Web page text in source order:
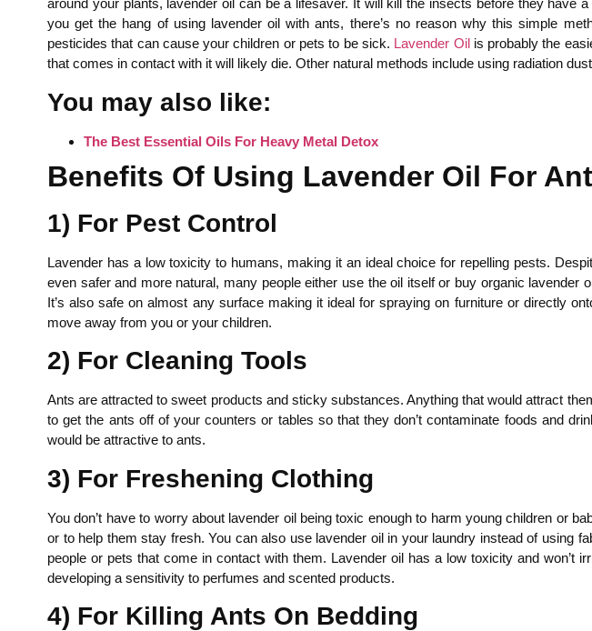
around your plants, lavender oil can be a lifesaver. It will kill the insects before they
you get the hang of using lavender oil with ants, there’s no reason why this simple
pesticides that can cause your children or pets to be sick. Lavender Oilis probably the
that comes in contact with it will likely die. Other natural methods include using radiation
You may also like:
The Best Essential Oils For Heavy Metal Detox
Benefits Of Using Lavender Oil For
1) For Pest Control
Lavender has a low toxicity to humans, making it an ideal choice for repelling pests.
even safer and more natural, many people either use the oil itself or buy organic
It’s also safe on almost any surface making it ideal for spraying on furniture or directly
move away from you or your children.
2) For Cleaning Tools
Ants are attracted to sweet products and sticky substances. Anything that would attract
to get the ants off of your counters or tables so that they don’t contaminate foods and
would be attractive to ants.
3) For Freshening Clothing
You don’t have to worry about lavender oil being toxic enough to harm young children or
or to help them stay fresh. You can also use lavender oil in your laundry instead of using
people or pets that come in contact with them. Lavender oil has a low toxicity and
developing a sensitivity to perfumes and scented products.
4) For Killing Ants On Bedding